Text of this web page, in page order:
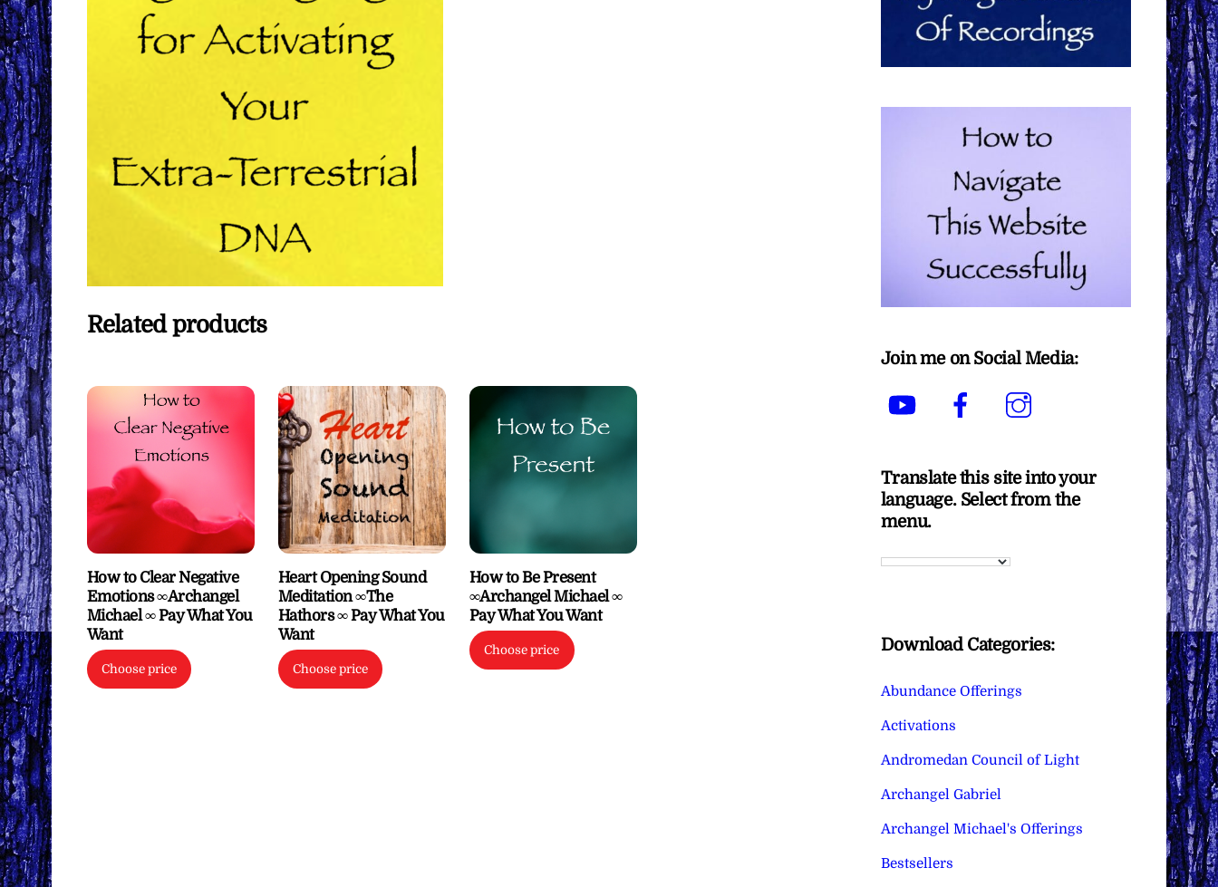
Related products
How to Clear Negative
Emotions ∞Archangel
Michael ∞ Pay What You
Want
Choose price
Heart Opening Sound
Meditation ∞The
Hathors ∞ Pay What You
Want
Choose price
How to Be Present
∞Archangel Michael ∞
Pay What You Want
Choose price
Join me on Social Media:
YouTube Facebook
Translate this site into your
language. Select from the
menu.
Download Categories:
Abundance Offerings
Activations
Andromedan Council of Light
Archangel Gabriel
Archangel Michael's Offerings
Bestsellers